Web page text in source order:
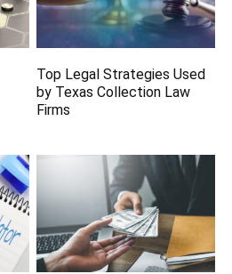
Top Legal Strategies Used
by Texas Collection Law
Firms